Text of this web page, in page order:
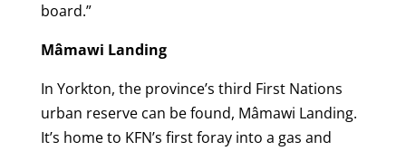
board.”
Mâmawi Landing
In Yorkton, the province’s third First Nations
urban reserve can be found, Mâmawi Landing.
It’s home to KFN’s first foray into a gas and